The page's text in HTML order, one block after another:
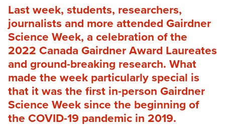
Last week, students, researchers,
journalists and more attended Gairdner
Science Week, a celebration of the
2022 Canada Gairdner Award Laureates
and ground-breaking research. What
made the week particularly special is
that it was the first in-person Gairdner
Science Week since the beginning of
the COVID-19 pandemic in 2019.